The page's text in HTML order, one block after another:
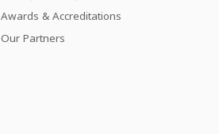
Awards & Accreditations
Our Partners